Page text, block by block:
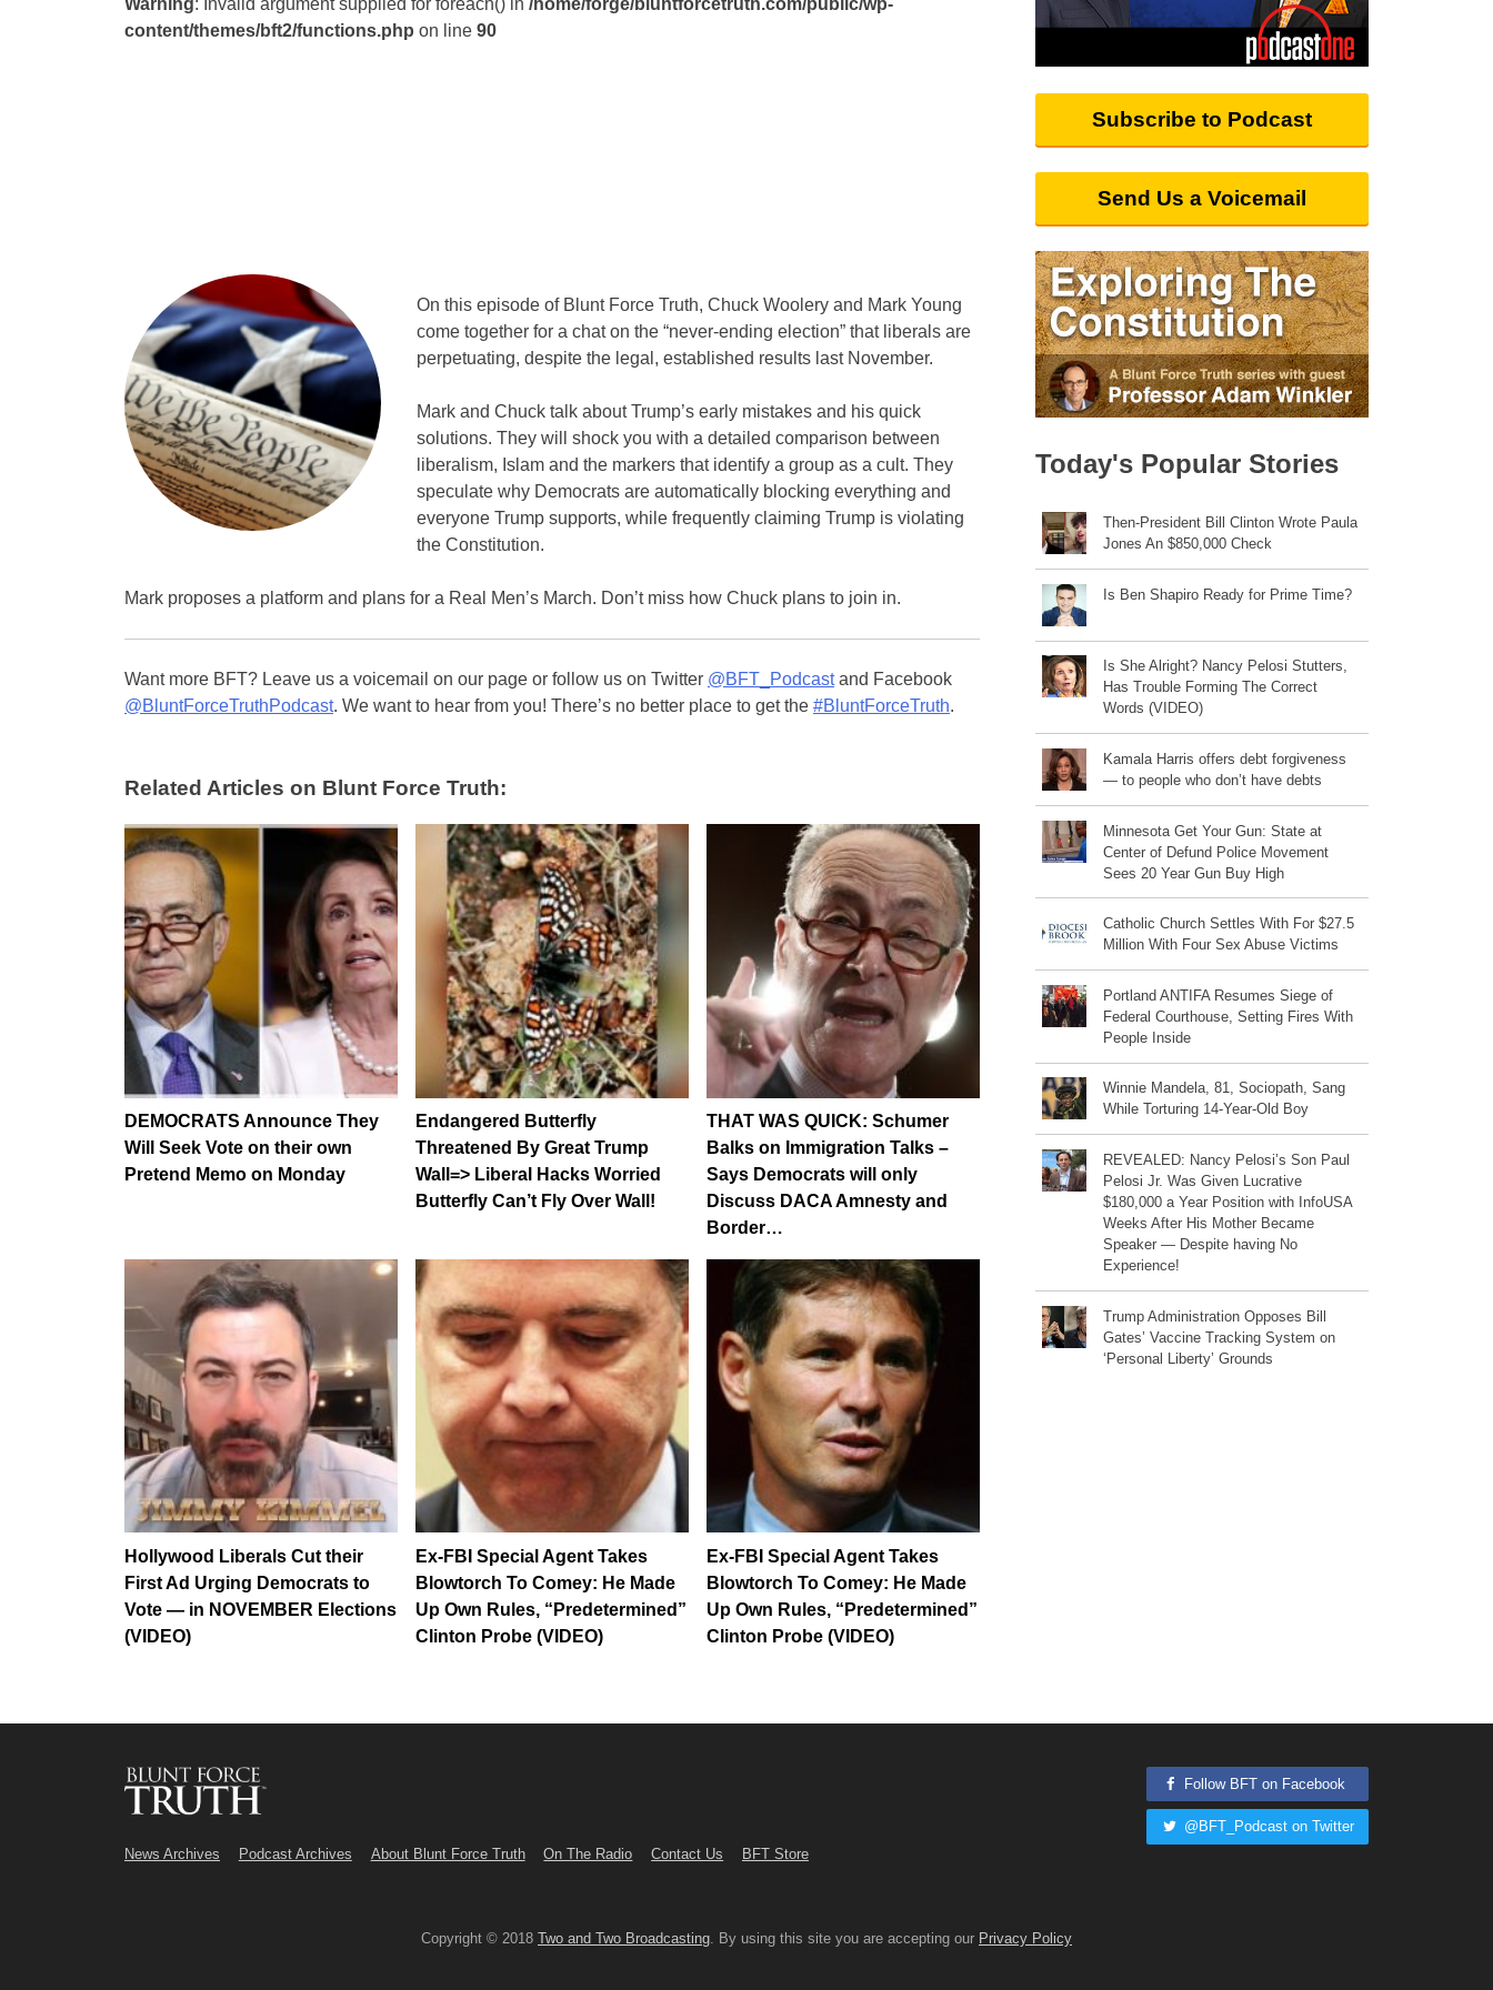
content/themes/bft2/functions.php on line 90
On this episode of Blunt Force Truth, Chuck Woolery and Mark Young
come together for a chat on the “never-ending election” that liberals are
perpetuating, despite the legal, established results last November.
Mark and Chuck talk about Trump’s early mistakes and his quick
solutions. They will shock you with a detailed comparison between
liberalism, Islam and the markers that identify a group as a cult. They
speculate why Democrats are automatically blocking everything and
everyone Trump supports, while frequently claiming Trump is violating
the Constitution.
Mark proposes a platform and plans for a Real Men’s March. Don’t miss how Chuck plans to join in.
Want more BFT? Leave us a voicemail on our page or follow us on Twitter @BFT_Podcastand Facebook
@BluntForceTruthPodcast. We want to hear from you! There’s no better place to get the #BluntForceTruth.
Related Articles on Blunt Force Truth:
DEMOCRATS Announce They
Will Seek Vote on their own
Pretend Memo on Monday
Endangered Butterfly
Threatened By Great Trump
Wall=> Liberal Hacks Worried
Butterfly Can’t Fly Over Wall!
THAT WAS QUICK: Schumer
Balks on Immigration Talks –
Says Democrats will only
Discuss DACA Amnesty and
Border…
Hollywood Liberals Cut their
First Ad Urging Democrats to
Vote — in NOVEMBER Elections
(VIDEO)
Ex-FBI Special Agent Takes
Blowtorch To Comey: He Made
Up Own Rules, “Predetermined”
Clinton Probe (VIDEO)
Ex-FBI Special Agent Takes
Blowtorch To Comey: He Made
Up Own Rules, “Predetermined”
Clinton Probe (VIDEO)
Subscribe to Podcast
Send Us a Voicemail
Today's Popular Stories
Then-President Bill Clinton Wrote Paula
Jones An $850,000 Check
Is Ben Shapiro Ready for Prime Time?
Is She Alright? Nancy Pelosi Stutters,
Has Trouble Forming The Correct
Words (VIDEO)
Kamala Harris offers debt forgiveness
— to people who don’t have debts
Minnesota Get Your Gun: State at
Center of Defund Police Movement
Sees 20 Year Gun Buy High
Catholic Church Settles With For $27.5
Million With Four Sex Abuse Victims
Portland ANTIFA Resumes Siege of
Federal Courthouse, Setting Fires With
People Inside
Winnie Mandela, 81, Sociopath, Sang
While Torturing 14-Year-Old Boy
REVEALED: Nancy Pelosi’s Son Paul
Pelosi Jr. Was Given Lucrative
$180,000 a Year Position with InfoUSA
Weeks After His Mother Became
Speaker — Despite having No
Experience!
Trump Administration Opposes Bill
Gates’ Vaccine Tracking System on
‘Personal Liberty’ Grounds
News Archives Podcast Archives About Blunt Force Truth On The Radio Contact Us BFT Store
Follow BFT on Facebook
@BFT_Podcast on Twitter
Copyright © 2018 Two and Two Broadcasting. By using this site you are accepting our Privacy Policy